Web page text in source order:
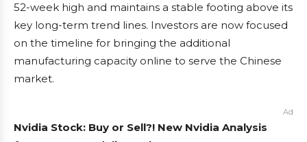
52-week high and maintains a stable footing above its
key long-term trend lines. Investors are now focused
on the timeline for bringing the additional
manufacturing capacity online to serve the Chinese
market.
Ad
Nvidia Stock: Buy or Sell?! New Nvidia Analysis